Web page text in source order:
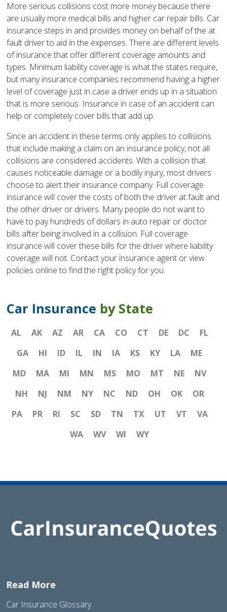
More serious collisions cost more money because there
are usually more medical bills and higher car repair bills. Car
insurance steps in and provides money on behalf of the at
fault driver to aid in the expenses. There are different levels
of insurance that offer different coverage amounts and
types. Minimum liability coverage is what the states require,
but many insurance companies recommend having a higher
level of coverage just in case a driver ends up in a situation
that is more serious. Insurance in case of an accident can
help or completely cover bills that add up.
Since an accident in these terms only applies to collisions
that include making a claim on an insurance policy, not all
collisions are considered accidents. With a collision that
causes noticeable damage or a bodily injury, most drivers
choose to alert their insurance company. Full coverage
insurance will cover the costs of both the driver at fault and
the other driver or drivers. Many people do not want to
have to pay hundreds of dollars in auto repair or doctor
bills after being involved in a collision. Full coverage
insurance will cover these bills for the driver where liability
coverage will not. Contact your insurance agent or view
policies online to find the right policy for you.
Car Insurance by State
AL AK AZ AR CA CO CT DE DC
FL
GA
HI ID IL IN IA KS KY LA
ME
MD
MA MI MN MS MO MT NE
NV
NH
NJ NM NY NC ND OH OK
OR
PA
PR RI SC SD TN TX UT VT
VA
WA
WV WI WY
Read More
Car Insurance Glossary